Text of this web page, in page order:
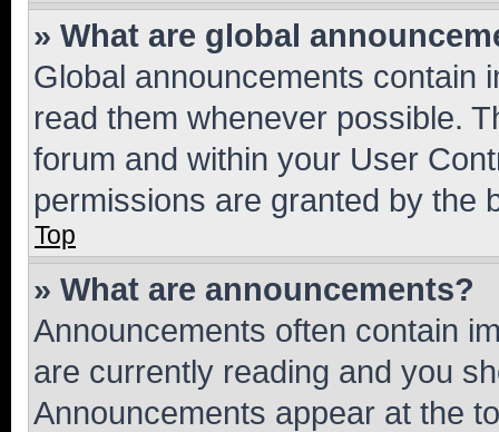
» What are global
Global announcements contain
read them whenever possible.
forum and within your User
permissions are granted by the
Top
» What are announcements?
Announcements often contain
are currently reading and you
Announcements appear at the